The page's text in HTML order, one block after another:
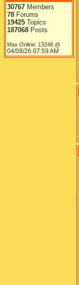
30767 Members
78 Forums
19425 Topics
187068 Posts
Max Online: 13248 @
04/08/26 07:59 AM